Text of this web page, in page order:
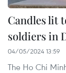
Candles lit
soldiers in
04/05/2024 13:59
The Ho Chi